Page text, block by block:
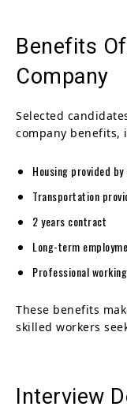
Benefits
Company
Selected
company benefits,
Housing provided by
Transportation
2 years contract
Long-term
Professional
These benefits
skilled workers
Interview